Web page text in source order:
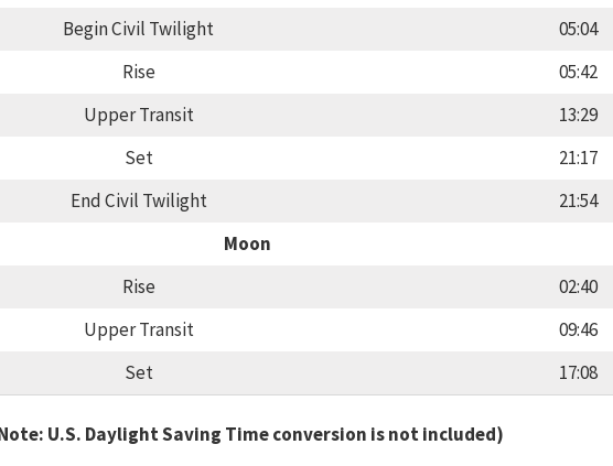
Begin Civil Twilight
05:04
Rise
05:42
Upper Transit
13:29
Set
21:17
End Civil Twilight
21:54
Moon
Rise
02:40
Upper Transit
09:46
Set
17:08
U.S. Daylight Saving Time conversion is not included)